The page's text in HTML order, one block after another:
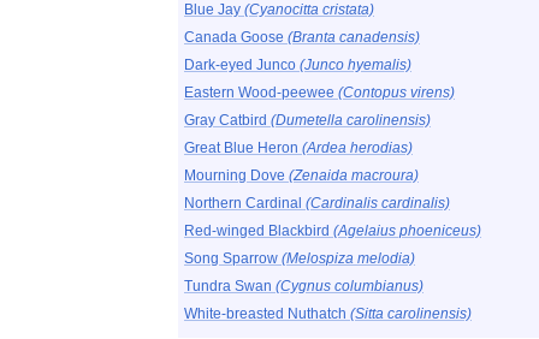
Blue Jay (Cyanocitta cristata)
Canada Goose (Branta canadensis)
Dark-eyed Junco (Junco hyemalis)
Eastern Wood-peewee (Contopus virens)
Gray Catbird (Dumetella carolinensis)
Great Blue Heron (Ardea herodias)
Mourning Dove (Zenaida macroura)
Northern Cardinal (Cardinalis cardinalis)
Red-winged Blackbird (Agelaius phoeniceus)
Song Sparrow (Melospiza melodia)
Tundra Swan (Cygnus columbianus)
White-breasted Nuthatch (Sitta carolinensis)